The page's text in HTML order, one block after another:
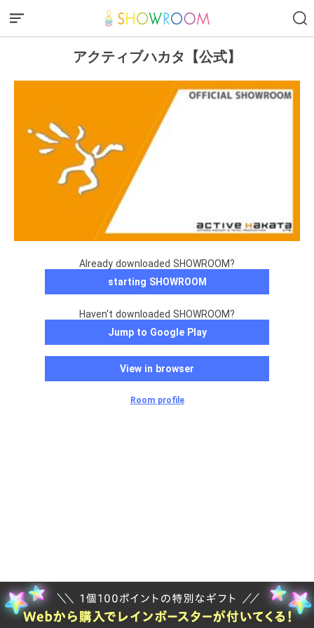
アクティブハカタ【公式】
Already downloaded SHOWROOM?
starting SHOWROOM
Haven't downloaded SHOWROOM?
Jump to Google Play
View in browser
Room profile